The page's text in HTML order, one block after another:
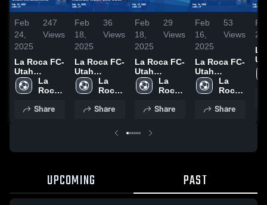
Feb
24,
2025
247
Views
La Roca FC-
Utah
County vs
Utah
Game
La
Roca
ECNL
Share
Feb
18,
2025
36
Views
La Roca FC-
Utah
County vs
Hawaii Rush
Game
La
Roca
ECNL
Share
Feb
18,
2025
29
Views
La Roca FC-
Utah
County vs
City SC UT
- MEA Game
Feb. 17,
2025
La
Roca
ECNL
Share
Feb
16,
2025
53
Views
La Roca FC-
Utah
County vs
Nevada
Select Game
La
Roca
ECNL
Share
La
UPCOMING PAST